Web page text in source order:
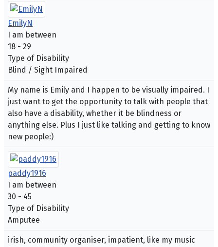
EmilyN
I am between
18 - 29
Type of Disability
Blind / Sight Impaired
My name is Emily and I happen to be visually impaired. I
just want to get the opportunity to talk with people that
also have a disability, whether it be blindness or
anything else. Plus I just like talking and getting to know
new people:)
paddy1916
I am between
30 - 45
Type of Disability
Amputee
irish, community organiser, impatient, like my music